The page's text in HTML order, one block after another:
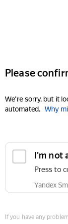
Please
We're sorry, but it
automated. Why
I'm not
Press to
Yandex
If you have any